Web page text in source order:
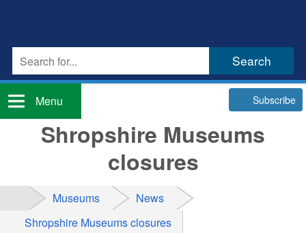
Menu Subscribe
Shropshire Museums
closures
Museums
News
Shropshire Museums closures